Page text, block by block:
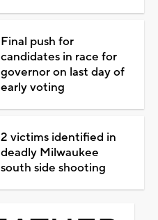
Final push for
candidates in race for
governor on last day of
early voting
2 victims identified in
deadly Milwaukee
south side shooting